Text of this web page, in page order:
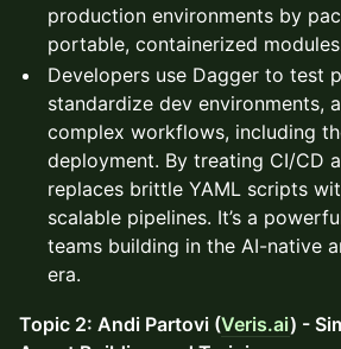
production environments by
portable, containerized
Developers use Dagger to test
standardize dev environments,
complex workflows, including
deployment. By treating CI/CD
replaces brittle YAML scripts
scalable pipelines. It’s a
teams building in the AI-native
era.
Topic 2: Andi Partovi (Veris.ai) -